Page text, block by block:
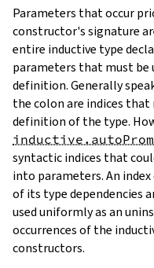
Parameters that occur
constructor's signature
entire inductive type
parameters that must
definition. Generally
the colon are indices
definition of the type.
syntactic indices that
into parameters. An
of its type dependencies
used uniformly as an
occurrences of the
constructors.